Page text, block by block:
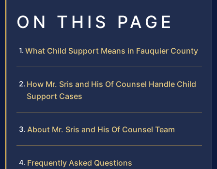
ON THIS PAGE
What Child Support Means in Fauquier County
How Mr. Sris and His Of Counsel Handle Child
Support Cases
About Mr. Sris and His Of Counsel Team
Frequently Asked Questions